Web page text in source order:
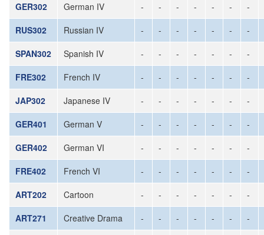
GER302
German IV - - - - - -
-
RUS302
Russian IV - - - - - -
-
SPAN302
Spanish IV - - - - - -
-
FRE302
French IV - - - - - -
-
JAP302
Japanese IV - - - - - -
-
GER401
German V - - - - - -
-
GER402
German VI - - - - - -
-
FRE402
French VI - - - - - -
-
ART202
Cartoon - - - - - -
-
ART271
Creative Drama - - - - - -
-